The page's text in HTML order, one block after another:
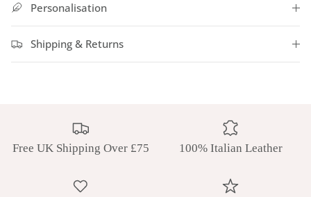
Personalisation
Shipping & Returns
Free UK Shipping Over £75 100% Italian Leather